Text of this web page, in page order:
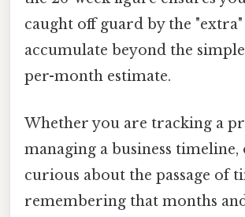
caught off guard by the
accumulate beyond the
per-month estimate.
Whether you are tracking a
managing a business
curious about the passage of
remembering that months